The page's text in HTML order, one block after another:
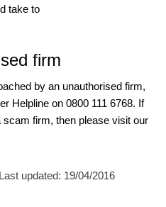
take to
firm
by an unauthorised firm,
Helpline on 0800 111 6768. If
firm, then please visit our
Last updated: 19/04/2016